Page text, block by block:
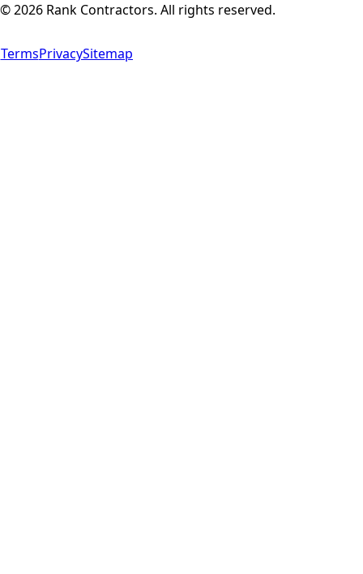
©2026 Rank Contractors. All rights reserved.
TermsPrivacySitemap